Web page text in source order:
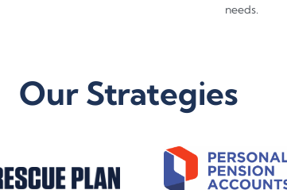
needs.​
Our Strategies